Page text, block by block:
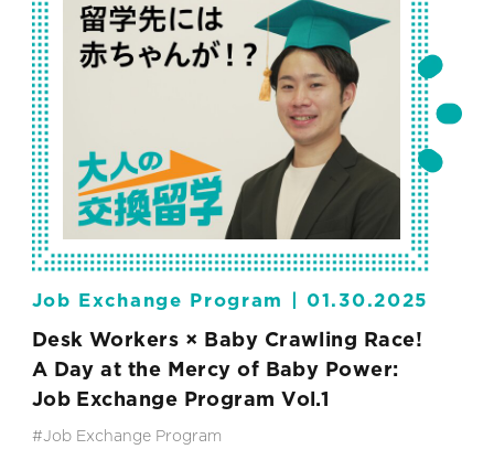
Job Exchange Program | 01.30.2025
Desk Workers × Baby Crawling Race!
A Day at the Mercy of Baby Power:
Job Exchange Program Vol.1
#Job Exchange Program